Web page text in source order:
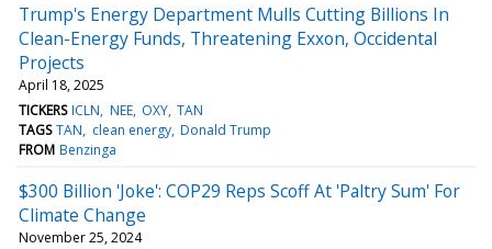
Trump's Energy Department Mulls Cutting Billions In
Clean-Energy Funds, Threatening Exxon, Occidental
Projects
April 18, 2025
TICKERS ICLN NEE OXY TAN
TAGS TAN clean energy Donald Trump
FROM Benzinga
$300 Billion 'Joke': COP29 Reps Scoff At 'Paltry Sum' For
Climate Change
November 25, 2024